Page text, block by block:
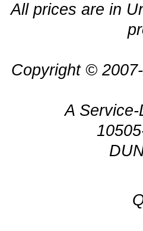
All prices are in
Copyright ©
A